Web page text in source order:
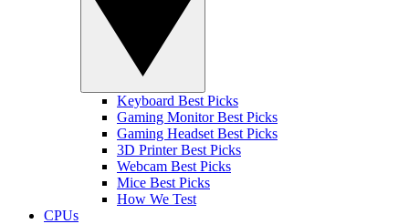
Keyboard Best Picks
Gaming Monitor Best Picks
Gaming Headset Best Picks
3D Printer Best Picks
Webcam Best Picks
Mice Best Picks
How We Test
CPUs